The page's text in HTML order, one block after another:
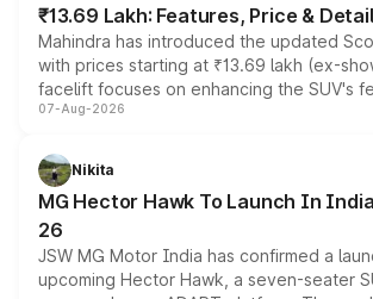
₹13.69 Lakh: Features, Price &
Mahindra has introduced the updated
with prices starting at ₹13.69 lakh (ex-
facelift focuses on enhancing the SUV's
panoramic sunroof, larger digital displays,
petrol and diesel engine options without
changes.
07-Aug-2026
Nikita
MG Hector Hawk To Launch In
26
JSW MG Motor India has confirmed a
upcoming Hector Hawk, a seven-seater